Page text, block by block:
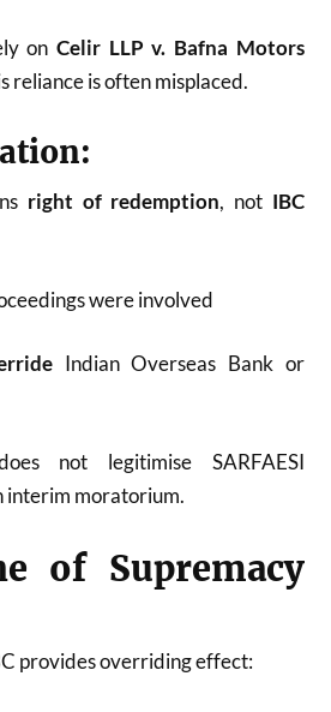
on Celir LLP v. Bafna Motors
reliance is often misplaced.
right of redemption, not IBC
were involved
Indian Overseas Bank or
not legitimise SARFAESI
interim moratorium.
of Supremacy
provides overriding effect: